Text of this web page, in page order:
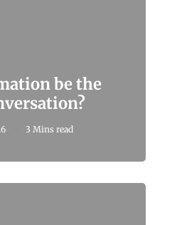
be the
3 Mins read